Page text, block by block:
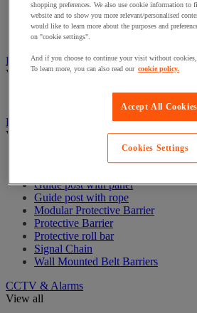
Bathroom, medical and PRM
Signage for disabled persons
Stair and floor layout
Badge & Access Control
View all
Barrier and protective post
View all
Guide post with belt
Guide post with panel
Guide post with rope
Modular Protective Barrier
Protective Barrier
Protective roll bar
Signal Chain
Wall Mounted Belt Barriers
CCTV & Alarms
View all
shopping preferences. We also use cookie information to
website and to show you more relevant/personalised
would like to learn more about the purposes and
on "cookie settings".
And if you choose to continue your visit without
To learn more, you can also read our cookie policy.
Accept All Cookies
Cookies Settings